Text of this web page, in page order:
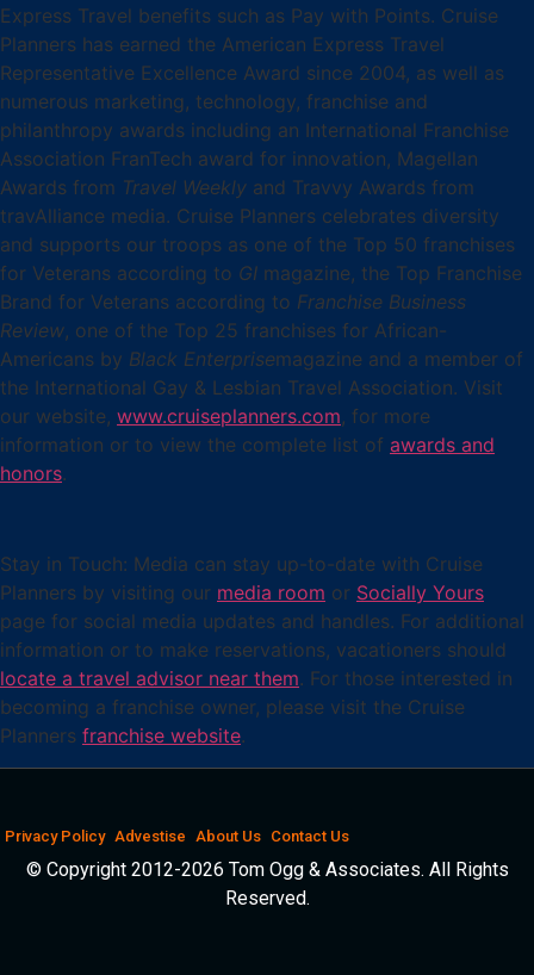
Express Travel benefits such as Pay with Points. Cruise
Planners has earned the American Express Travel
Representative Excellence Award since 2004, as well as
numerous marketing, technology, franchise and
philanthropy awards including an International Franchise
Association FranTech award for innovation, Magellan
Awards from Travel Weekly and Travvy Awards from
travAlliance media. Cruise Planners celebrates diversity
and supports our troops as one of the Top 50 franchises
for Veterans according to GI magazine, the Top Franchise
Brand for Veterans according to Franchise Business
Review, one of the Top 25 franchises for African-
Americans by Black Enterprisemagazine and a member of
the International Gay & Lesbian Travel Association. Visit
our website, www.cruiseplanners.com, for more
information or to view the complete list of awards and
honors.
Stay in Touch: Media can stay up-to-date with Cruise
Planners by visiting our media room or Socially Yours
page for social media updates and handles. For additional
information or to make reservations, vacationers should
locate a travel advisor near them. For those interested in
becoming a franchise owner, please visit the Cruise
Planners franchise website.
Privacy Policy Advestise About Us Contact Us
© Copyright 2012-2026 Tom Ogg & Associates. All Rights
Reserved.